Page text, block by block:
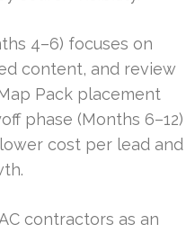
4–6) focuses on
content, and review
Pack placement
phase (Months 6–12)
cost per lead and
contractors as an